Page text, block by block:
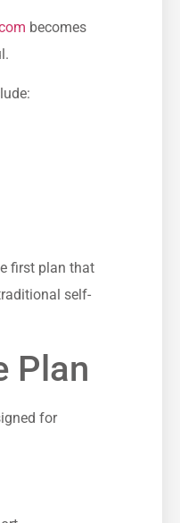
becomes
first plan that
self-
Plan
for